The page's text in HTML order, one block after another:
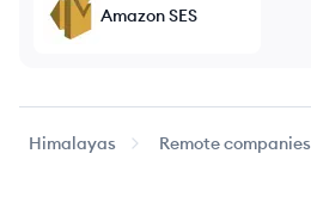
Amazon SES
Himalayas Remote companies